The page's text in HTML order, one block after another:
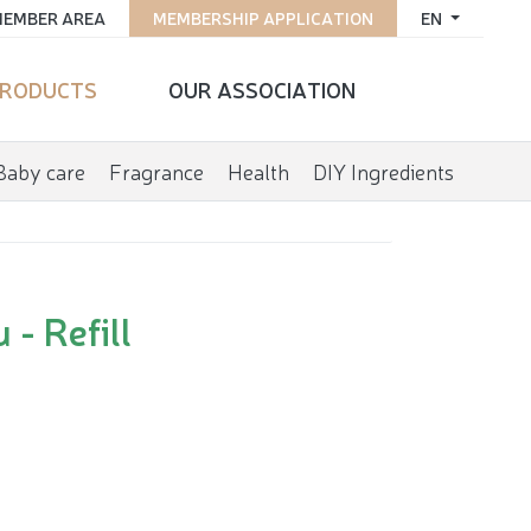
EN
MEMBERSHIP APPLICATION
AREA
OUR ASSOCIATION
care Fragrance Health DIY Ingredients
- Refill